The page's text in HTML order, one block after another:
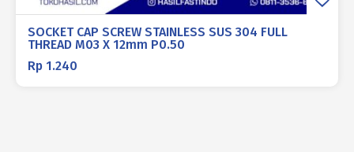
SOCKET CAP SCREW STAINLESS SUS 304 FULL
THREAD M03 X 12mm P0.50
Rp 1.240